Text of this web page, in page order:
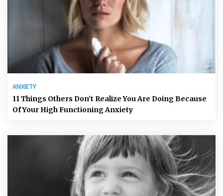
ANXIETY
11 Things Others Don’t Realize You Are Doing Because
Of Your High Functioning Anxiety